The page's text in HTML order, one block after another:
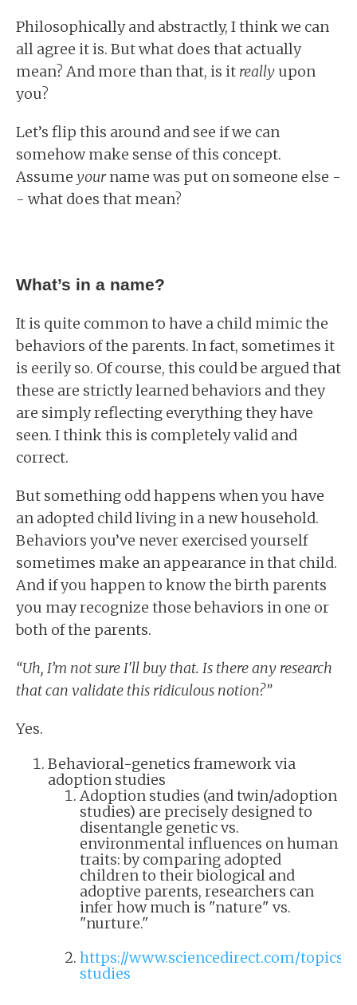
Philosophically and abstractly, I think we can
all agree it is. But what does that actually
mean? And more than that, is it really upon
you?
Let’s flip this around and see if we can
somehow make sense of this concept.
Assume yourname was put on someone else -
- what does that mean?
What’s in a name?
It is quite common to have a child mimic the
behaviors of the parents. In fact, sometimes it
is eerily so. Of course, this could be argued that
these are strictly learned behaviors and they
are simply reflecting everything they have
seen. I think this is completely valid and
correct.
But something odd happens when you have
an adopted child living in a new household.
Behaviors you’ve never exercised yourself
sometimes make an appearance in that child.
And if you happen to know the birth parents
you may recognize those behaviors in one or
both of the parents.
“Uh, I’m not sure I'll buy that. Is there any research
that can validate this ridiculous notion?”
Yes.
Behavioral-genetics framework via
adoption studies
Adoption studies (and twin/adoption
studies) are precisely designed to
disentangle genetic vs.
environmental influences on human
traits: by comparing adopted
children to their biological and
adoptive parents, researchers can
infer how much is "nature" vs.
"nurture."
https://www.sciencedirect.com/
studies